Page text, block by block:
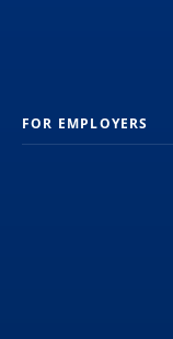
FOR EMPLOYERS